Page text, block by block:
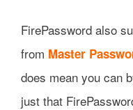
FirePassword also
from Master
does mean you can
just that